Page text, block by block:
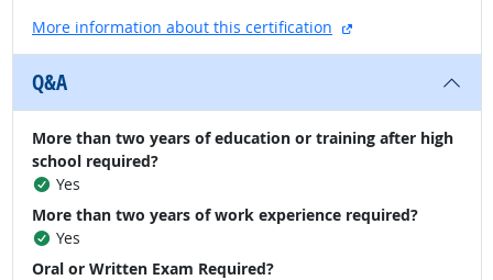
More information about this certification
external site
Q&A
More than two years of education or training after high
school required?
Yes
More than two years of work experience required?
Yes
Oral or Written Exam Required?